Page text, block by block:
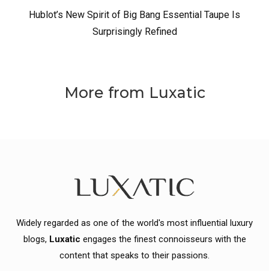
Hublot’s New Spirit of Big Bang Essential Taupe Is
Surprisingly Refined
More from Luxatic
Widely regarded as one of the world's most influential luxury
blogs, Luxatic engages the finest connoisseurs with the
content that speaks to their passions.